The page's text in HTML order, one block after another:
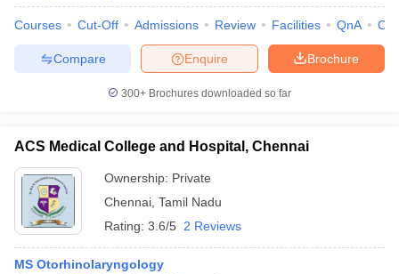
Courses Cut-Off Admissions Review Facilities QnA
Brochure
Enquire
Compare
300+ Brochures downloaded so far
ACS Medical College and Hospital, Chennai
Ownership: Private
Chennai Tamil Nadu
Rating: 3.6/5 2 Reviews
MS Otorhinolaryngology